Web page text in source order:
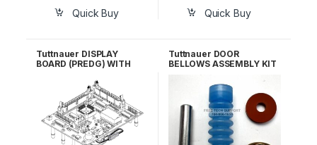
Quick Buy Quick Buy
Tuttnauer DISPLAY
BOARD (PREDG) WITH
#TUB162 OEM Part
#03700024
Tuttnauer DOOR
BELLOWS ASSEMBLY KIT
Part #CT241111